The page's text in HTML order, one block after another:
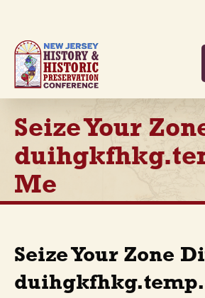
main
content
Seize Your
Me
Seize Your Zone